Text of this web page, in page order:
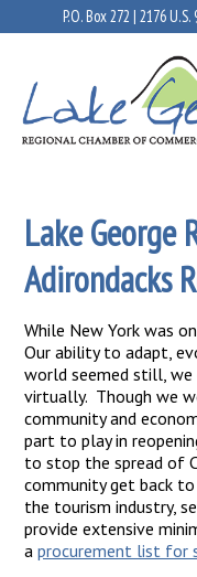
P.O. Box 272 | 2176
Lake George
Adirondacks
While New York was
Our ability to adapt,
world seemed still,
virtually. Though we
community and
part to play in
to stop the spread of
community get back to
the tourism industry,
provide extensive
aprocurement list for